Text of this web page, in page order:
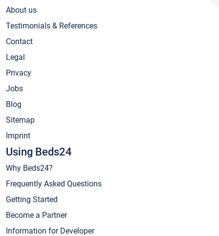
About us
Testimonials & References
Contact
Legal
Privacy
Jobs
Blog
Sitemap
Imprint
Using Beds24
Why Beds24?
Frequently Asked Questions
Getting Started
Become a Partner
Information for Developer